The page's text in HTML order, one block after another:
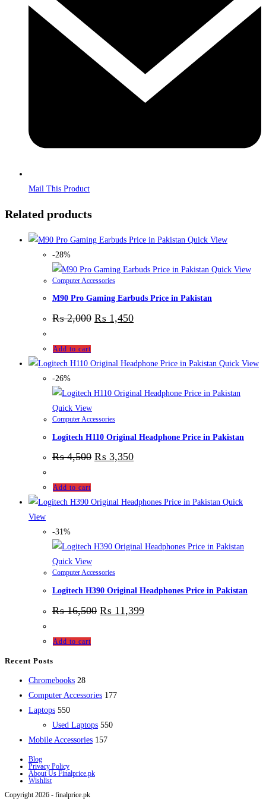
window
Mail This Product
Related products
Quick View
-28%
Quick View
Computer Accessories
M90 Pro Gaming Earbuds Price in Pakistan
₨2,000 ₨ 1,450
Add to cart
Quick View
-26%
Quick View
Computer Accessories
Logitech H110 Original Headphone Price in Pakistan
₨4,500 ₨ 3,350
Add to cart
Quick
View
-31%
Quick View
Computer Accessories
Logitech H390 Original Headphones Price in Pakistan
₨16,500 ₨ 11,399
Add to cart
Recent Posts
Chromebooks 2828
products
Computer Accessories 177177
Laptops 550550
products
Used Laptops 550550
Mobile Accessories 157157
Blog
Privacy Policy
About Us Finalprice.pk
Wishlist
Copyright 2026 - finalprice.pk